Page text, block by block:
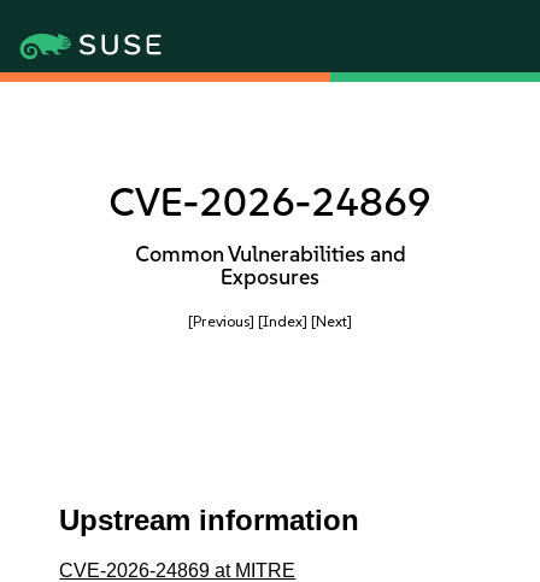
CVE-2026-24869
Common Vulnerabilities and
Exposures
[Previous] [Index] [Next]
Upstream information
CVE-2026-24869 at MITRE